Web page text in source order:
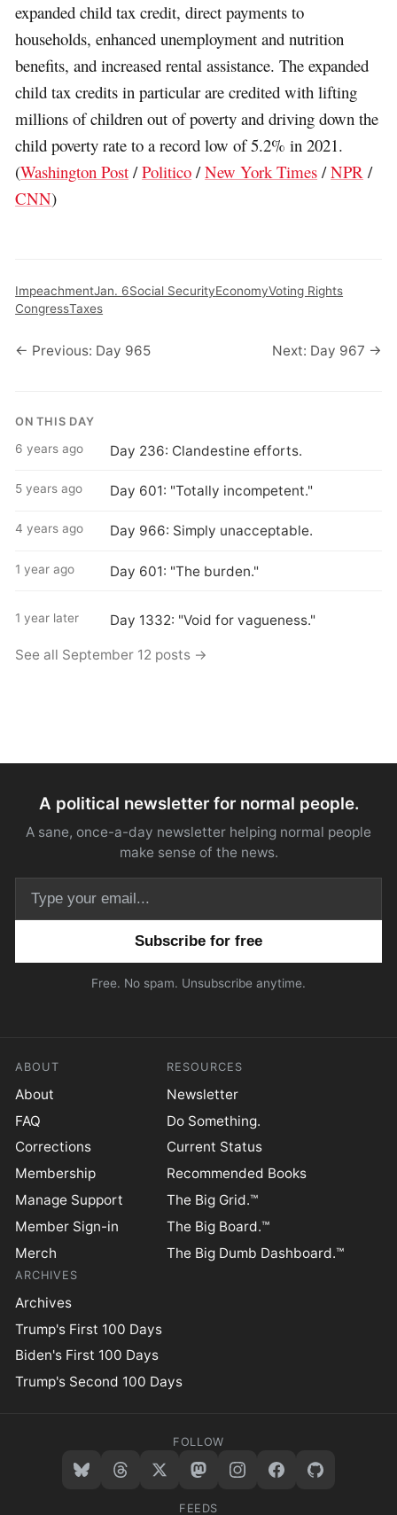
expanded child tax credit, direct payments to
households, enhanced unemployment and nutrition
benefits, and increased rental assistance. The expanded
child tax credits in particular are credited with lifting
millions of children out of poverty and driving down the
child poverty rate to a record low of 5.2% in 2021.
(Washington Post /Politico /New York Times /NPR /
CNN)
ImpeachmentJan. 6Social SecurityEconomyVoting Rights
CongressTaxes
← Previous: Day 965 Next: Day 967 →
ON THIS DAY
6 years ago Day 236: Clandestine efforts.
5 years ago Day 601: "Totally incompetent."
4 years ago Day 966: Simply unacceptable.
1 year ago Day 601: "The burden."
1 year later Day 1332: "Void for vagueness."
See all September 12 posts →
A political newsletter for normal people.
A sane, once-a-day newsletter helping normal people
make sense of the news.
Free. No spam. Unsubscribe anytime.
ABOUT
About
FAQ
Corrections
Membership
Manage Support
Member Sign-in
Merch
RESOURCES
Newsletter
Do Something.
Current Status
Recommended Books
The Big Grid.™
The Big Board.™
The Big Dumb Dashboard.™
ARCHIVES
Archives
Trump's First 100 Days
Biden's First 100 Days
Trump's Second 100 Days
FOLLOW
FEEDS